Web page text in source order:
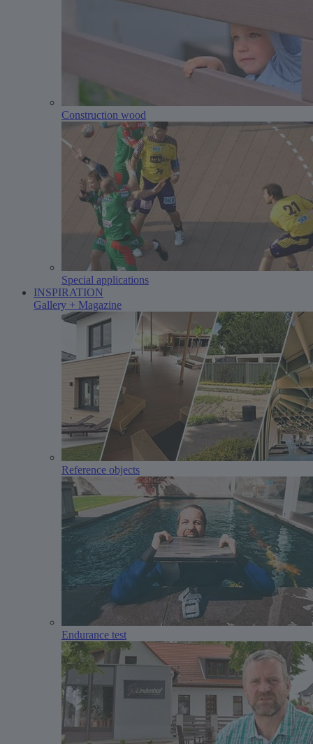
Construction wood
Special applications
INSPIRATION
Gallery + Magazine
Reference objects
Endurance test